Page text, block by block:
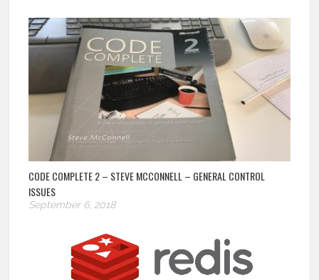
CODE COMPLETE 2 – STEVE MCCONNELL – GENERAL CONTROL
ISSUES
September 6, 2018